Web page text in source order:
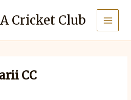
Cricket Club
CC